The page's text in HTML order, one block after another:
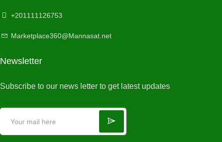
+201111126753
Marketplace360@Mannasat.net
Newsletter
Subscribe to our news letter to get latest updates